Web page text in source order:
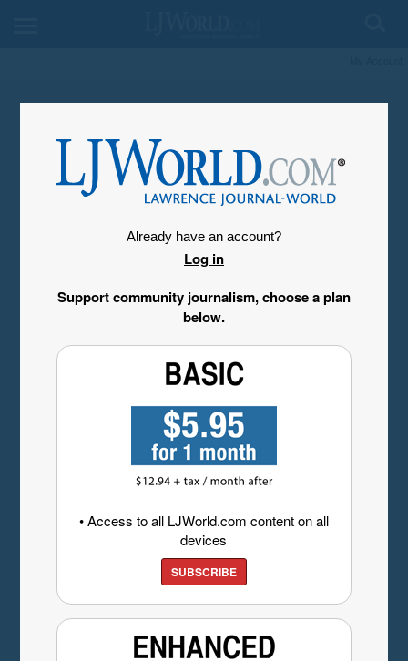
Already have an account?
Log in
Support community journalism, choose a plan
below.
• Access to all LJWorld.com content on all
devices
SUBSCRIBE